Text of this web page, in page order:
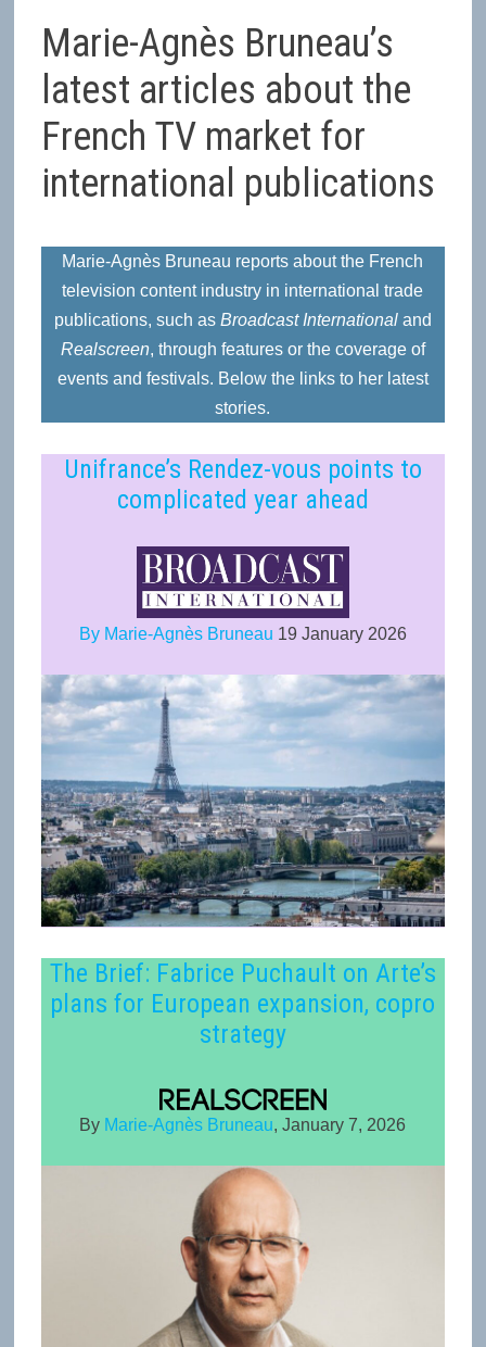
Marie-Agnès Bruneau’s
latest articles about the
French TV market for
international publications
Marie-Agnès Bruneau reports about the French
television content industry in international trade
publications, such as Broadcast Internationaland
Realscreen, through features or the coverage of
events and festivals. Below the links to her latest
stories.
Unifrance’s Rendez-vous points to
complicated year ahead
By Marie-Agnès Bruneau 19 January 2026
The Brief: Fabrice Puchault on Arte’s
plans for European expansion, copro
strategy
By Marie-Agnès Bruneau, January 7, 2026